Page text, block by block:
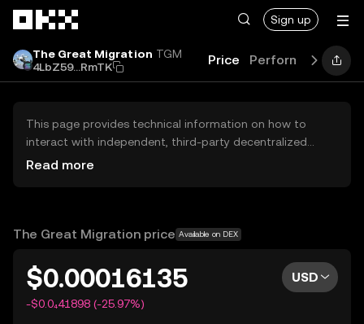
Sign up
The Great Migration TGM
4LbZ59...RmTK
Price Performance
This page provides technical information on how to
interact with independent, third-party decentralized
exchanges (DEXs). The assets herein are not accessible
OKX does not provide investment recommendations and
Read more
The Great Migration price Available on DEX
$0.00016135
-$0.0₄41898 (-25.97%)
USD